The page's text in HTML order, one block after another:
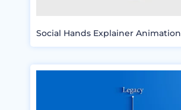
Social Hands Explainer Animation